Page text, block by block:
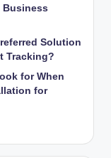
Business
Solution
Tracking?
for When
for